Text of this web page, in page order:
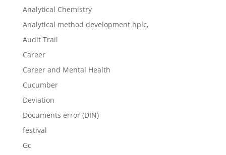
Analytical Chemistry
Analytical method development hplc,
Audit Trail
Career
Career and Mental Health
Cucumber
Deviation
Documents error (DIN)
festival
Gc